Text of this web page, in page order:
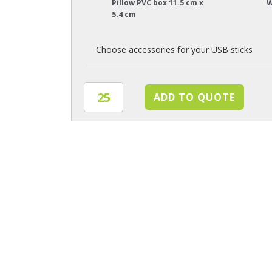
Pillow PVC box 11.5 cm x
5.4 cm
Choose accessories for your USB sticks